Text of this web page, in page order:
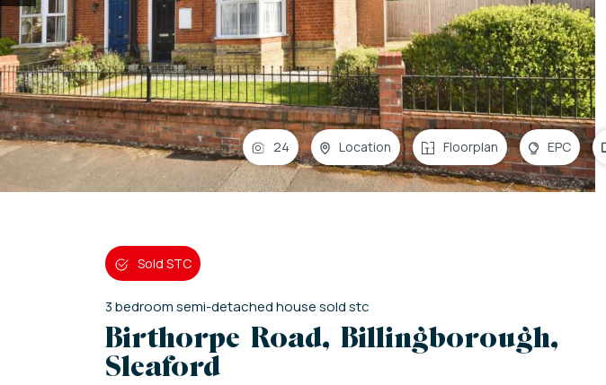
24 Location Floorplan EPC
Sold STC
3bedroomsemi-detached housesold stc
Birthorpe Road, Billingborough,
Sleaford